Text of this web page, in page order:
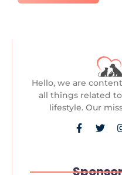
Hello, we are
all things related
lifestyle. Our